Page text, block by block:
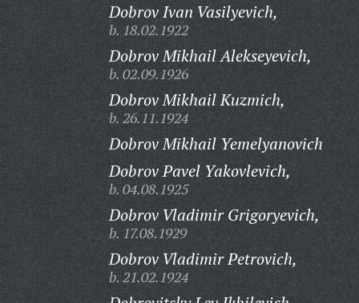
Dobrov Ivan Vasilyevich,
b. 18.02.1922
Dobrov Mikhail Alekseyevich,
b. 02.09.1926
Dobrov Mikhail Kuzmich,
b. 26.11.1924
Dobrov Mikhail Yemelyanovich
Dobrov Pavel Yakovlevich,
b. 04.08.1925
Dobrov Vladimir Grigoryevich,
b. 17.08.1929
Dobrov Vladimir Petrovich,
b. 21.02.1924